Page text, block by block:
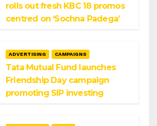
rolls out fresh KBC 18 promos
centred on ‘Sochna Padega’
ADVERTISING CAMPAIGNS
Tata Mutual Fund launches
Friendship Day campaign
promoting SIP investing